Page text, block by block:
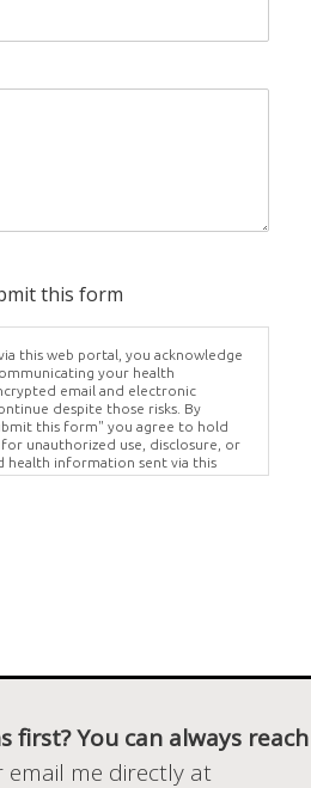
this form
this web portal, you acknowledge
your health
email and electronic
despite those risks. By
this form" you agree to hold
unauthorized use, disclosure, or
health information sent via this
first? You can always reach
email me directly at